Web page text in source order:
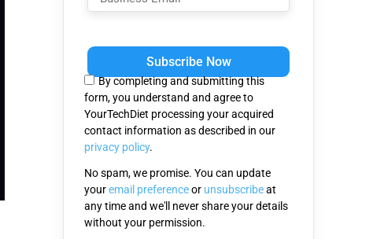
leave
field
empty.
By completing and submitting this
form, you understand and agree to
YourTechDiet processing your acquired
contact information as described in our
privacy policy.
No spam, we promise. You can update
youremail preferenceor unsubscribeat
any time and we'll never share your details
without your permission.